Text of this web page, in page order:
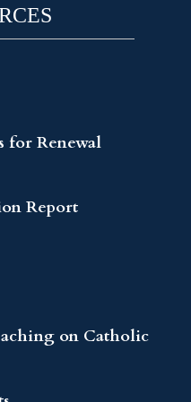
for Renewal
Report
on Catholic